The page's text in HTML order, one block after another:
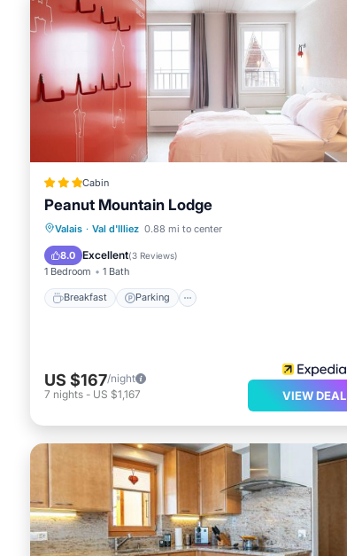
Cabin
Peanut Mountain Lodge
Valais · Val d'Illiez 0.88 mi to center
8.0 Excellent(3 Reviews)
1 Bedroom 1 Bath
Breakfast Parking
Breakfast Parking
Child Friendly
US $167/night
7 nights - US $1,167 VIEW DEAL